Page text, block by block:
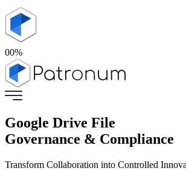
00%
Google Drive File
Governance & Compliance
Transform Collaboration into Controlled